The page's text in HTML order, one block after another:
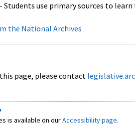
- Students use primary sources to
the National Archives
page, please contact
is available on ourAccessibility page.